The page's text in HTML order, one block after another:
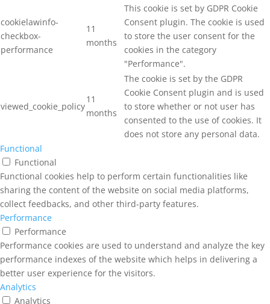
cookielawinfo-
checkbox-
performance
11
months
This cookie is set by GDPR Cookie
Consent plugin. The cookie is used
to store the user consent for the
cookies in the category
"Performance".
viewed_cookie_policy
11
months
The cookie is set by the GDPR
Cookie Consent plugin and is used
to store whether or not user has
consented to the use of cookies. It
does not store any personal data.
Functional
Functional
Functional cookies help to perform certain functionalities like
sharing the content of the website on social media platforms,
collect feedbacks, and other third-party features.
Performance
Performance
Performance cookies are used to understand and analyze the key
performance indexes of the website which helps in delivering a
better user experience for the visitors.
Analytics
Analytics